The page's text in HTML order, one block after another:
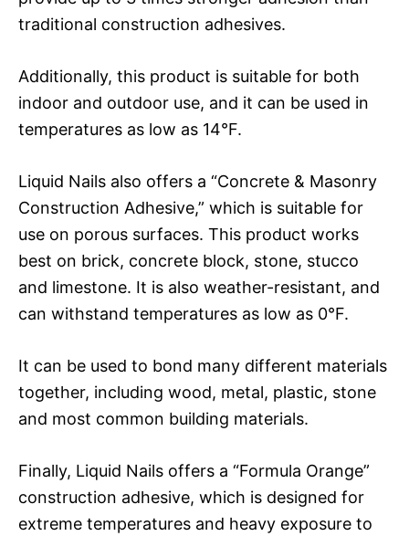
traditional construction adhesives.
Additionally, this product is suitable for both
indoor and outdoor use, and it can be used in
temperatures as low as 14°F.
Liquid Nails also offers a “Concrete & Masonry
Construction Adhesive,” which is suitable for
use on porous surfaces. This product works
best on brick, concrete block, stone, stucco
and limestone. It is also weather-resistant, and
can withstand temperatures as low as 0°F.
It can be used to bond many different materials
together, including wood, metal, plastic, stone
and most common building materials.
Finally, Liquid Nails offers a “Formula Orange”
construction adhesive, which is designed for
extreme temperatures and heavy exposure to